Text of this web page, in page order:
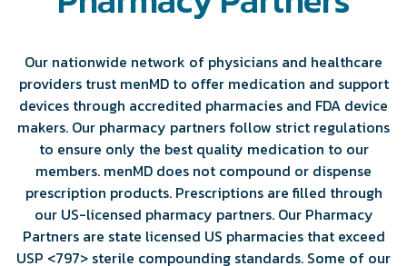
Our nationwide network of physicians and healthcare
providers trust menMD to offer medication and support
devices through accredited pharmacies and FDA device
makers. Our pharmacy partners follow strict regulations
to ensure only the best quality medication to our
members. menMD does not compound or dispense
prescription products. Prescriptions are filled through
our US-licensed pharmacy partners. Our Pharmacy
Partners are state licensed US pharmacies that exceed
USP <797> sterile compounding standards. Some of our